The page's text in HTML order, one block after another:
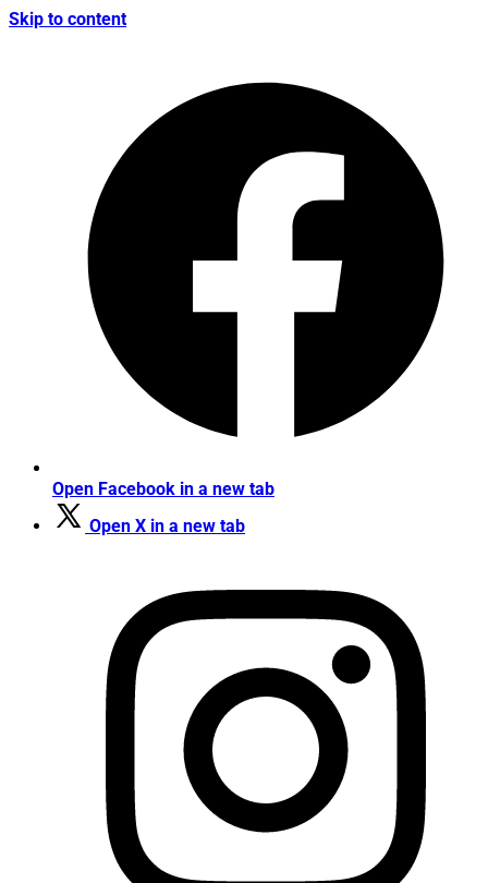
Skip to content
Open Facebook in a new tab
Open X in a new tab